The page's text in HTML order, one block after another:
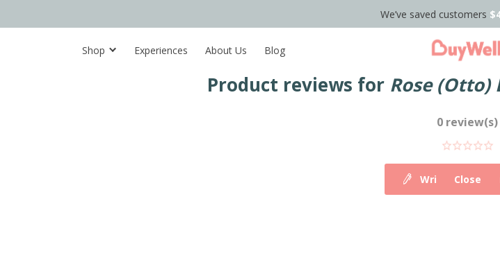
We’ve saved customers
Shop Experiences About Us Blog
Product reviews for Rose (Otto)
0 review(s)
Write your own
Close